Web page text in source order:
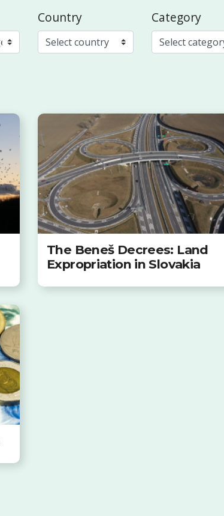
Country Category
The Beneš Decrees: Land
Expropriation in Slovakia